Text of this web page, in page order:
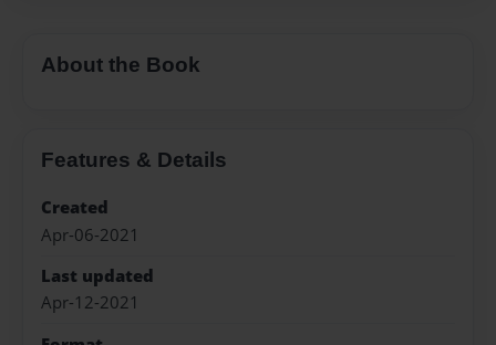
About the Book
Features & Details
Created
Apr-06-2021
Last updated
Apr-12-2021